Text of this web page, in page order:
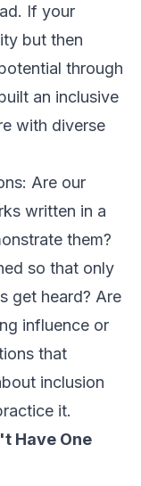
If your
but then
through
an inclusive
with diverse
Are our
written in a
them?
so that only
get heard? Are
influence or
that
inclusion
it.
Have One